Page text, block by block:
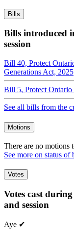
Bills
Bills introduced
session
Bill 40, Protect
Generations Act, 2025
Bill 5, Protect
See all bills from the
Motions
There are no motions
See more on status of
Votes
Votes cast
and session
Aye ✔